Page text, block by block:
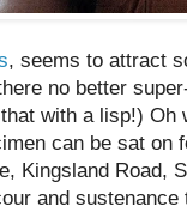
, seems to attract
no better
with a lisp!) Oh
can be sat on
Kingsland Road,
and